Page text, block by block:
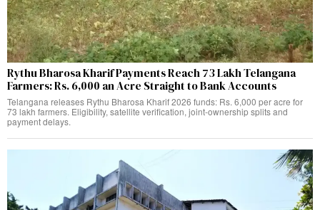
Rythu Bharosa Kharif Payments Reach 73 Lakh Telangana
Farmers: Rs. 6,000 an Acre Straight to Bank Accounts
Telangana releases Rythu Bharosa Kharif 2026 funds: Rs. 6,000 per acre for
73 lakh farmers. Eligibility, satellite verification, joint-ownership splits and
payment delays.